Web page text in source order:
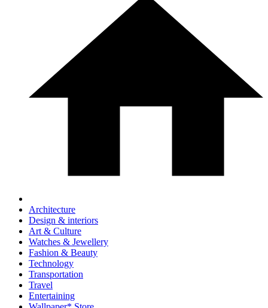
Architecture
Design & interiors
Art & Culture
Watches & Jewellery
Fashion & Beauty
Technology
Transportation
Travel
Entertaining